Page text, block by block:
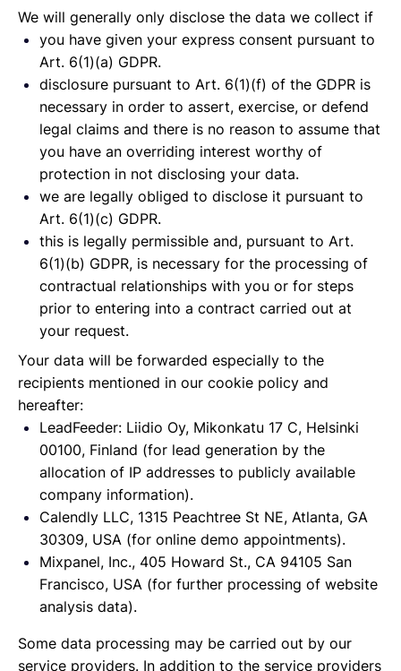
We will generally only disclose the data we collect if
you have given your express consent pursuant to
Art. 6(1)(a) GDPR.
disclosure pursuant to Art. 6(1)(f) of the GDPR is
necessary in order to assert, exercise, or defend
legal claims and there is no reason to assume that
you have an overriding interest worthy of
protection in not disclosing your data.
we are legally obliged to disclose it pursuant to
Art. 6(1)(c) GDPR.
this is legally permissible and, pursuant to Art.
6(1)(b) GDPR, is necessary for the processing of
contractual relationships with you or for steps
prior to entering into a contract carried out at
your request.
Your data will be forwarded especially to the
recipients mentioned in our cookie policy and
hereafter:
LeadFeeder: Liidio Oy, Mikonkatu 17 C, Helsinki
00100, Finland (for lead generation by the
allocation of IP addresses to publicly available
company information).
Calendly LLC, 1315 Peachtree St NE, Atlanta, GA
30309, USA (for online demo appointments).
Mixpanel, Inc., 405 Howard St., CA 94105 San
Francisco, USA (for further processing of website
analysis data).
Some data processing may be carried out by our
service providers. In addition to the service providers